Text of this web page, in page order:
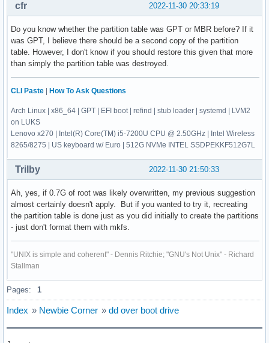
2022-11-30 20:33:19
cfr
Do you know whether the partition table was GPT or MBR before? If it
was GPT, I believe there should be a second copy of the partition
table. However, I don't know if you should restore this given that more
than simply the partition table was destroyed.
CLI Paste | How To Ask Questions
Arch Linux | x86_64 | GPT | EFI boot | refind | stub loader | systemd | LVM2
on LUKS
Lenovo x270 | Intel(R) Core(TM) i5-7200U CPU @ 2.50GHz | Intel Wireless
8265/8275 | US keyboard w/ Euro | 512G NVMe INTEL SSDPEKKF512G7L
2022-11-30 21:50:33
Trilby
Ah, yes, if 0.7G of root was likely overwritten, my previous suggestion
almost certainly doesn't apply. But if you wanted to try it, recreating
the partition table is done just as you did initially to create the partitions
- just don't format them with mkfs.
"UNIX is simple and coherent" - Dennis Ritchie; "GNU's Not Unix" - Richard
Stallman
Pages: 1
Index » Newbie Corner » dd over boot drive